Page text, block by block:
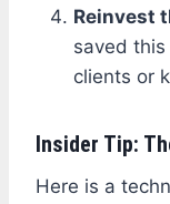
Reinvest
saved
clients or
Insider Tip:
Here is a